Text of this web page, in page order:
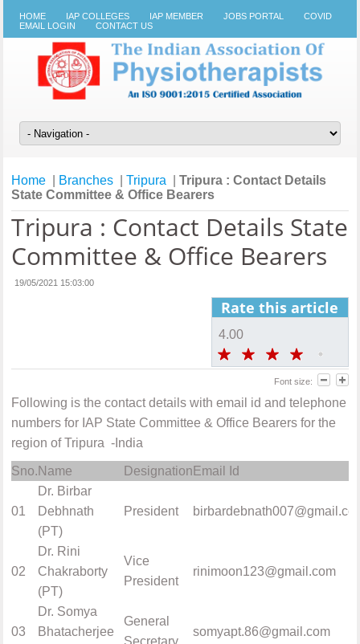
HOME IAP COLLEGES IAP MEMBER JOBS PORTAL
COVID
EMAIL LOGIN
CONTACT US
Home Branches |Tripura |Tripura : Contact Details
State Committee & Office Bearers
Tripura : Contact Details State
Committee & Office Bearers
19/05/2021 15:03:00
Rate this article
4.00
Font size:
Following is the contact details with email id and telephone
numbers for IAP State Committee & Office Bearers for the
region of Tripura -India
Sno. Name Designation Email Id
01
Dr. Birbar
Debhnath
(PT)
President
02
Dr. Rini
Chakraborty
(PT)
Vice
President
rinimoon123@gmail.com
03
Dr. Somya
Bhatacherjee
General
Secretary
somyapt.86@gmail.com